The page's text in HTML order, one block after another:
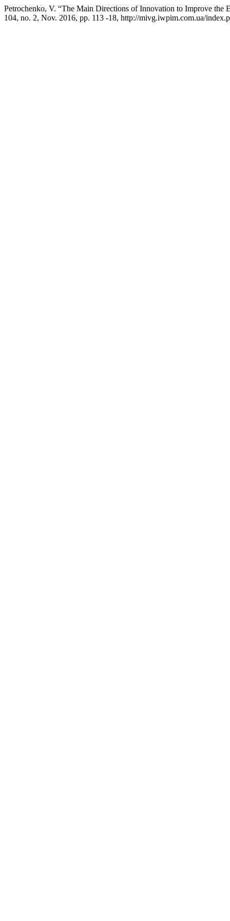
Petrochenko, V. “The Main Directions of Innovation to Improve the
104, no. 2, Nov. 2016, pp. 113 -18, http://mivg.iwpim.com.ua/